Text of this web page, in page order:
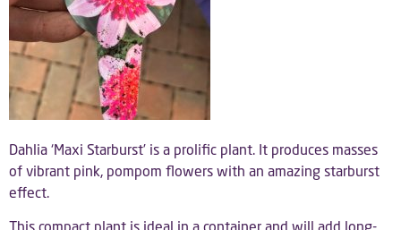
Dahlia ‘Maxi Starburst’ is a prolific plant. It produces masses
of vibrant pink, pompom flowers with an amazing starburst
effect.
This compact plant is ideal in a container and will add long-